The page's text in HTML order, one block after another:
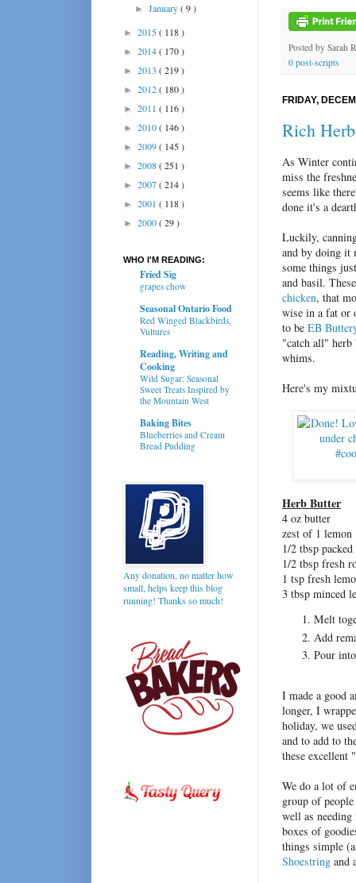
Posted by Sarah
0 post-scripts
FRIDAY,
Rich
As Winter
miss the
seems like
done it's a
Luckily,
and by doing it
some things
and basil.
chicken, that
wise in a fat or
to be EB
"catch all" herb
whims.
Here's my
Herb Butter
4 oz butter
zest of 1 lemon
1/2 tbsp
1/2 tbsp fresh
1 tsp fresh
3 tbsp minced
Melt
Add
Pour
I made a good
longer, I
holiday, we
and to add to
these excellent
We do a lot of
group of
well as
boxes of
things simple
Shoestring and
►January( 9 )
► 2015( 118 )
► 2014( 170 )
► 2013 ( 219 )
► 2012( 180 )
► 2011 ( 116 )
► 2010( 146 )
► 2009( 145 )
► 2008( 251 )
► 2007( 214 )
► 2001 ( 118 )
► 2000( 29 )
WHO I'M READING:
Fried Sig
grapes chow
Seasonal Ontario Food
Red Winged Blackbirds,
Vultures
Reading, Writing and
Cooking
Wild Sugar: Seasonal
Sweet Treats Inspired by
the Mountain West
Baking Bites
Blueberries and Cream
Bread Pudding
Any donation, no matter how
small, helps keep this blog
running! Thanks so much!